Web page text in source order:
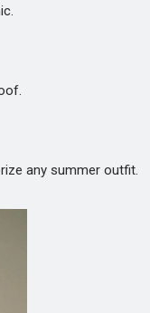
any summer outfit.